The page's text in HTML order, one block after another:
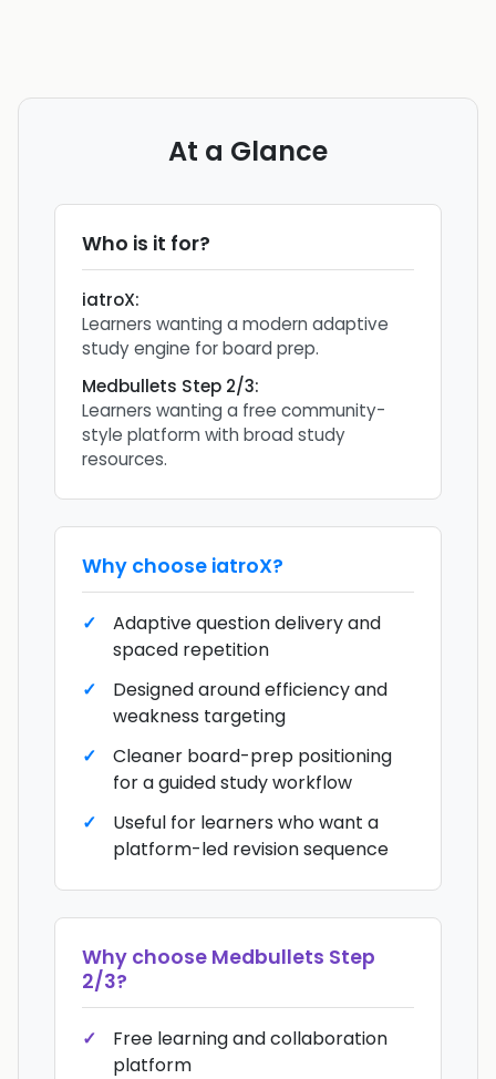
At a Glance
Who is it for?
iatroX:
Learners wanting a modern adaptive
study engine for board prep.
Medbullets Step 2/3:
Learners wanting a free community-
style platform with broad study
resources.
Why choose iatroX?
Adaptive question delivery and
spaced repetition
Designed around efficiency and
weakness targeting
Cleaner board-prep positioning
for a guided study workflow
Useful for learners who want a
platform-led revision sequence
Why choose Medbullets Step
2/3?
Free learning and collaboration
platform